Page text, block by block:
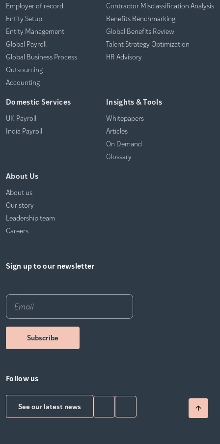
Employer of record
Entity Setup
Entity Management
Global Payroll
Global Business Process
Outsourcing
Accounting
Contractor Misclassification Analysis
Benefits Benchmarking
Global Benefits Review
Talent Strategy Optimization
HR Advisory
Domestic Services
UK Payroll
India Payroll
Insights & Tools
Whitepapers
Articles
On Demand
Glossary
About Us
About us
Our story
Leadership team
Careers
Sign up to our newsletter
Follow us
See our latest news